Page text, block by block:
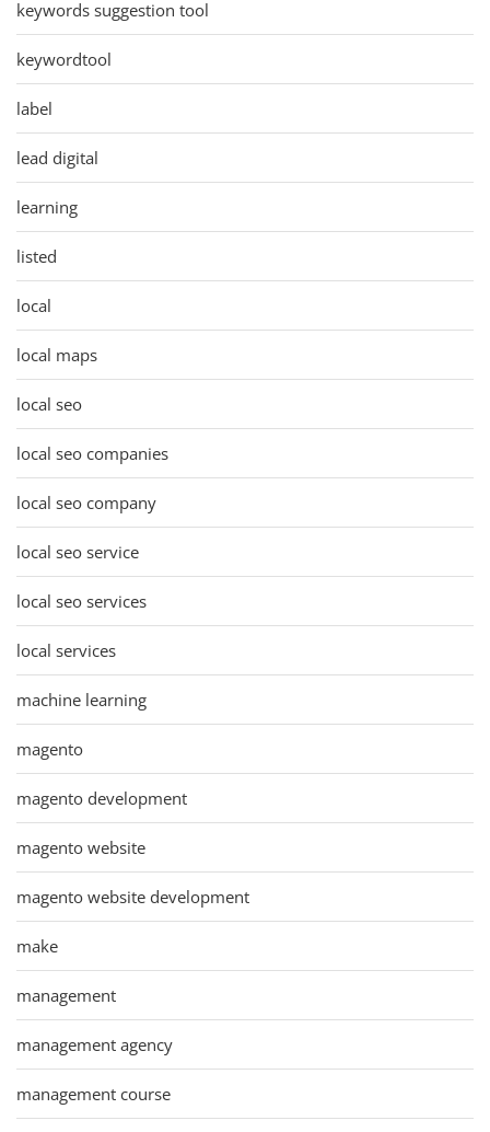
keywords suggestion tool
keywordtool
label
lead digital
learning
listed
local
local maps
local seo
local seo companies
local seo company
local seo service
local seo services
local services
machine learning
magento
magento development
magento website
magento website development
make
management
management agency
management course